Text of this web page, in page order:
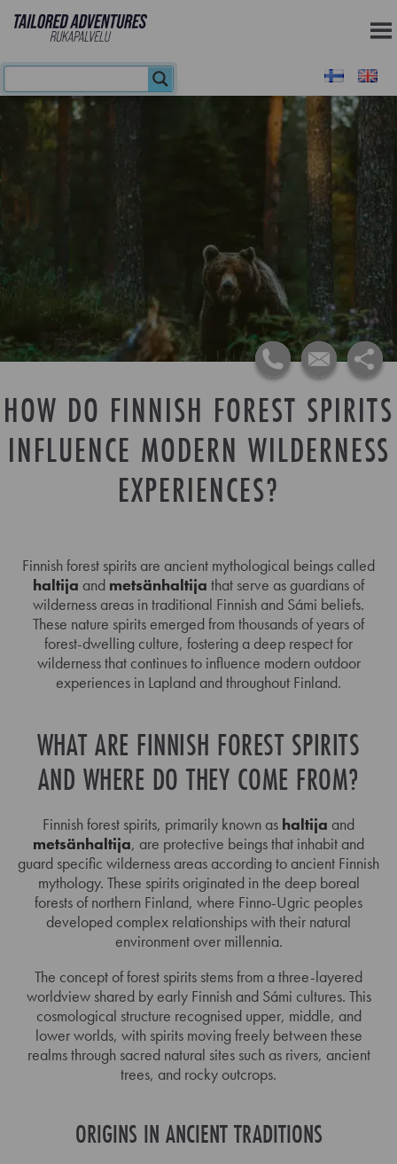
HOW DO FINNISH FOREST SPIRITS
INFLUENCE MODERN WILDERNESS
EXPERIENCES?
Finnish forest spirits are ancient mythological beings called
haltija and metsänhaltija that serve as guardians of
wilderness areas in traditional Finnish and Sámi beliefs.
These nature spirits emerged from thousands of years of
forest-dwelling culture, fostering a deep respect for
wilderness that continues to influence modern outdoor
experiences in Lapland and throughout Finland.
WHAT ARE FINNISH FOREST SPIRITS
AND WHERE DO THEY COME FROM?
Finnish forest spirits, primarily known as haltija and
metsänhaltija, are protective beings that inhabit and
guard specific wilderness areas according to ancient Finnish
mythology. These spirits originated in the deep boreal
forests of northern Finland, where Finno-Ugric peoples
developed complex relationships with their natural
environment over millennia.
The concept of forest spirits stems from a three-layered
worldview shared by early Finnish and Sámi cultures. This
cosmological structure recognised upper, middle, and
lower worlds, with spirits moving freely between these
realms through sacred natural sites such as rivers, ancient
trees, and rocky outcrops.
ORIGINS IN ANCIENT TRADITIONS